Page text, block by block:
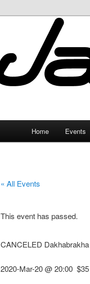
Home Events
« All Events
This event has passed.
CANCELED
2020-Mar-20 @ 20:00 $35